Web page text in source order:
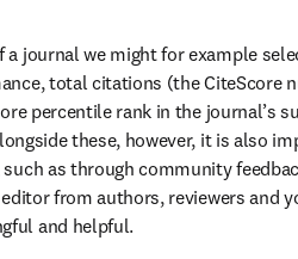
journal we might for example
total citations (the CiteScore
percentile rank in the journal’s
these, however, it is also
as through community
from authors, reviewers and
and helpful.